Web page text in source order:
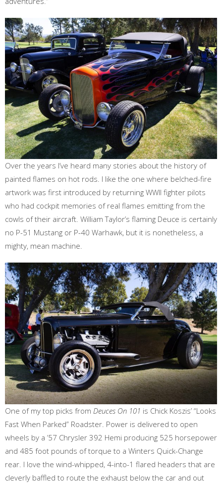
Over the years I’ve heard many stories about the history of
painted flames on hot rods. I like the one where belched-fire
artwork was first introduced by returning WWII fighter pilots
who had cockpit memories of real flames emitting from the
cowls of their aircraft. William Taylor’s flaming Deuce is certainly
no P-51 Mustang or P-40 Warhawk, but it is nonetheless, a
mighty, mean machine.
One of my top picks from Deuces On 101 is Chick Koszis’ “Looks
Fast When Parked” Roadster. Power is delivered to open
wheels by a ’57 Chrysler 392 Hemi producing 525 horsepower
and 485 foot pounds of torque to a Winters Quick-Change
rear. I love the wind-whipped, 4-into-1 flared headers that are
cleverly baffled to route the exhaust below the car and out